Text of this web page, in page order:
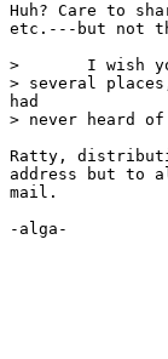
Huh? Care to
etc.---but not
> 	I wish you distributed it better! I was in NYC last week and shopped
> several
had
> never heard
Ratty,
address but to
mail.
-alga-